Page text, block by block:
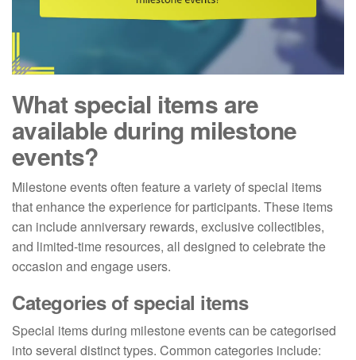
What special items are
available during milestone
events?
Milestone events often feature a variety of special items
that enhance the experience for participants. These items
can include anniversary rewards, exclusive collectibles,
and limited-time resources, all designed to celebrate the
occasion and engage users.
Categories of special items
Special items during milestone events can be categorised
into several distinct types. Common categories include: